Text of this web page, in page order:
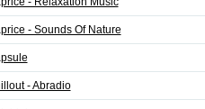
- Sounds Of Nature
- Abradio